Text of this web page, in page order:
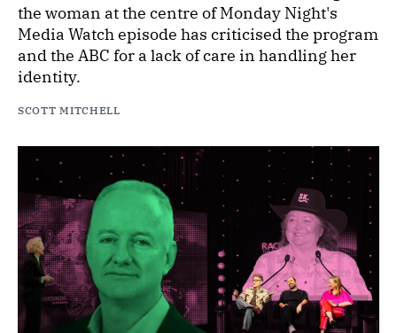
the woman at the centre of Monday Night's
Media Watch episode has criticised the program
and the ABC for a lack of care in handling her
identity.
SCOTT MITCHELL